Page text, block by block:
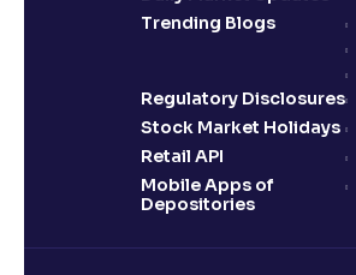
Trending Blogs
Regulatory Disclosures
Stock Market Holidays
Retail API
Mobile Apps of
Depositories